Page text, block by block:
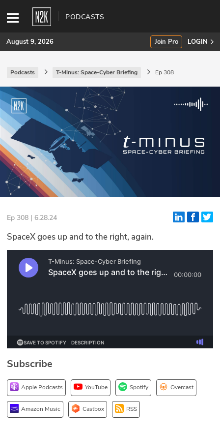
PODCASTS
SUBSCRIBE
Join Pro
INDUSTRY INSIGHTS
Podcasts
Briefings
Stories
Events
Glossary
N2K PRO
Podcasts
DEV
August 9, 2026 Join Pro LOGIN
Podcasts T-Minus: Space-Cyber Briefing Ep 308
Ep 308 | 6.28.24
SpaceX goes up and to the right, again.
Subscribe
Apple Podcasts YouTube Spotify Overcast
Amazon Music Castbox RSS